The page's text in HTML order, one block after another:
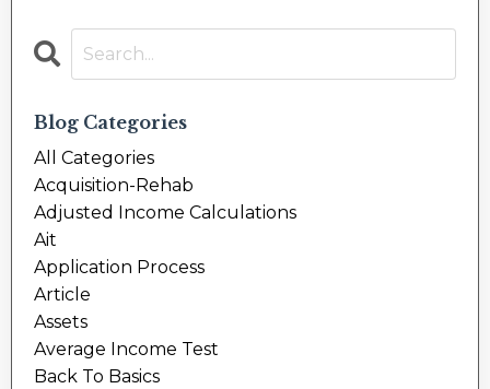
Blog Categories
All Categories
Acquisition-Rehab
Adjusted Income Calculations
Ait
Application Process
Article
Assets
Average Income Test
Back To Basics